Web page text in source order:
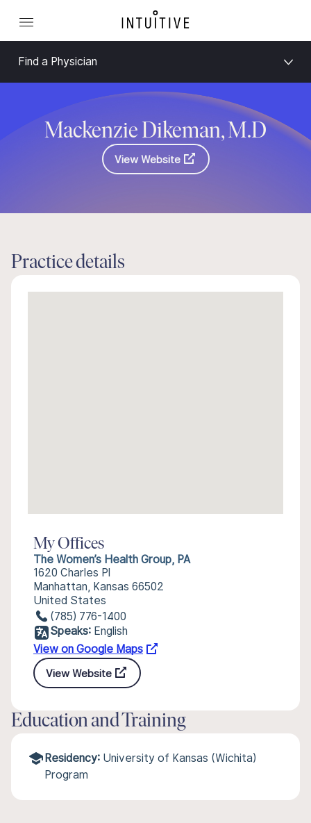
Find a Physician
Mackenzie Dikeman, M.D
View Website
Practice details
My Offices
The Women’s Health Group, PA
1620 Charles Pl
Manhattan, Kansas 66502
United States
(785) 776-1400
Speaks: English
View on Google Maps
View Website
Education and Training
Residency: University of Kansas (Wichita)
Program